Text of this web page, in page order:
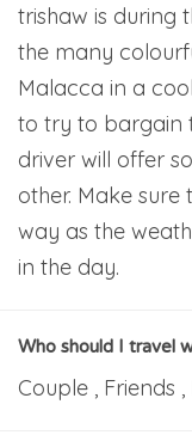
trishaw is during
the many
Malacca in a
to try to bargain
driver will offer
other. Make
way as the
in the day.
Who should I travel
Couple , Friends